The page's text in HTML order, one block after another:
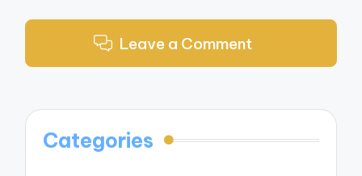
Leave a Comment
Categories